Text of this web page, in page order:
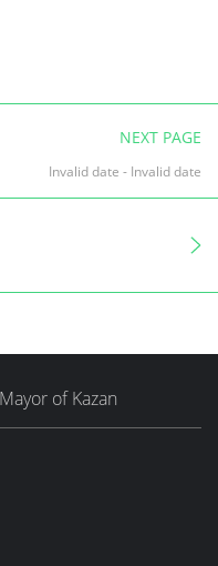
NEXT PAGE
Invalid date - Invalid date
of Kazan